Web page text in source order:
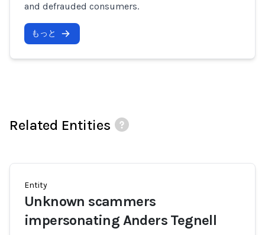
and defrauded consumers.
もっと
Related Entities
Entity
Unknown scammers
impersonating Anders Tegnell